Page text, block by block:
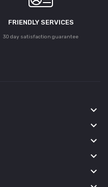
FRIENDLY SERVICES
30 day satisfaction guarantee
keyboard_arrow_down
keyboard_arrow_down
keyboard_arrow_down
keyboard_arrow_down
keyboard_arrow_down